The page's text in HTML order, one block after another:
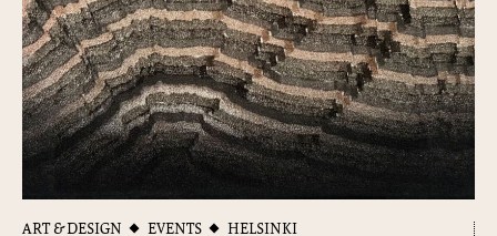
ART & DESIGN EVENTS HELSINKI